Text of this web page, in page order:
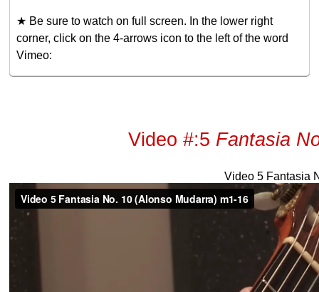
★ Be sure to watch on full screen. In the lower right
corner, click on the 4-arrows icon to the left of the word
Vimeo:
Video #:5 Fantasia
Video 5 Fantasia